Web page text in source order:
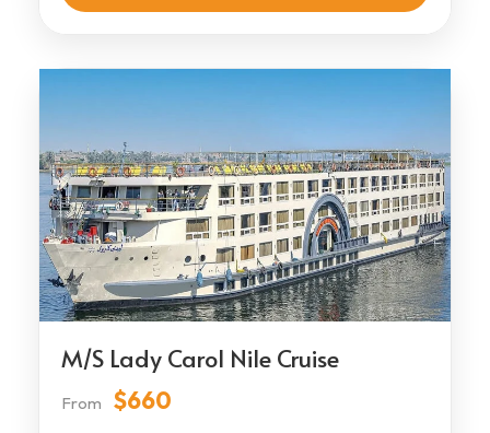
M/S Lady Carol Nile Cruise
From $660